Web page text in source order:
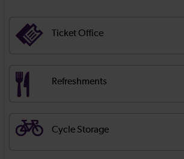
Ticket Office
Refreshments
Cycle Storage